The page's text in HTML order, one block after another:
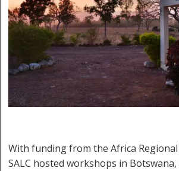
With funding from the Africa
SALC hosted workshops in